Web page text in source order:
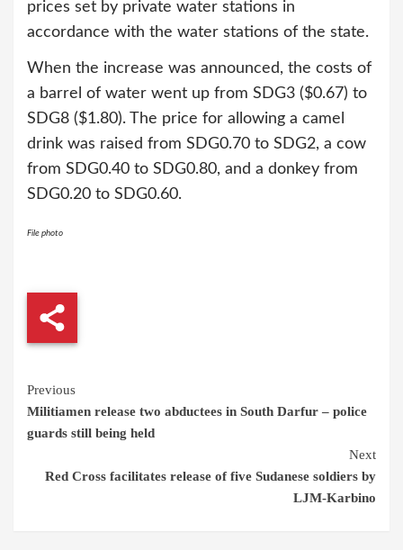
prices set by private water stations in
accordance with the water stations of the state.
When the increase was announced, the costs of
a barrel of water went up from SDG3 ($0.67) to
SDG8 ($1.80). The price for allowing a camel
drink was raised from SDG0.70 to SDG2, a cow
from SDG0.40 to SDG0.80, and a donkey from
SDG0.20 to SDG0.60.
File photo
Continue
Reading
Previous
Militiamen release two abductees in South Darfur – police
guards still being held
Next
Red Cross facilitates release of five Sudanese soldiers by
LJM-Karbino